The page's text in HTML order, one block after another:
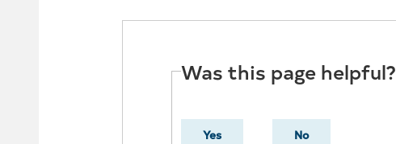
Was this page helpful?
Yes No